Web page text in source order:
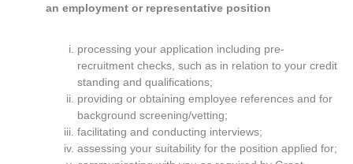
an employment or representative position
processing your application including pre-
recruitment checks, such as in relation to your credit
standing and qualifications;
providing or obtaining employee references and for
background screening/vetting;
facilitating and conducting interviews;
assessing your suitability for the position applied for;